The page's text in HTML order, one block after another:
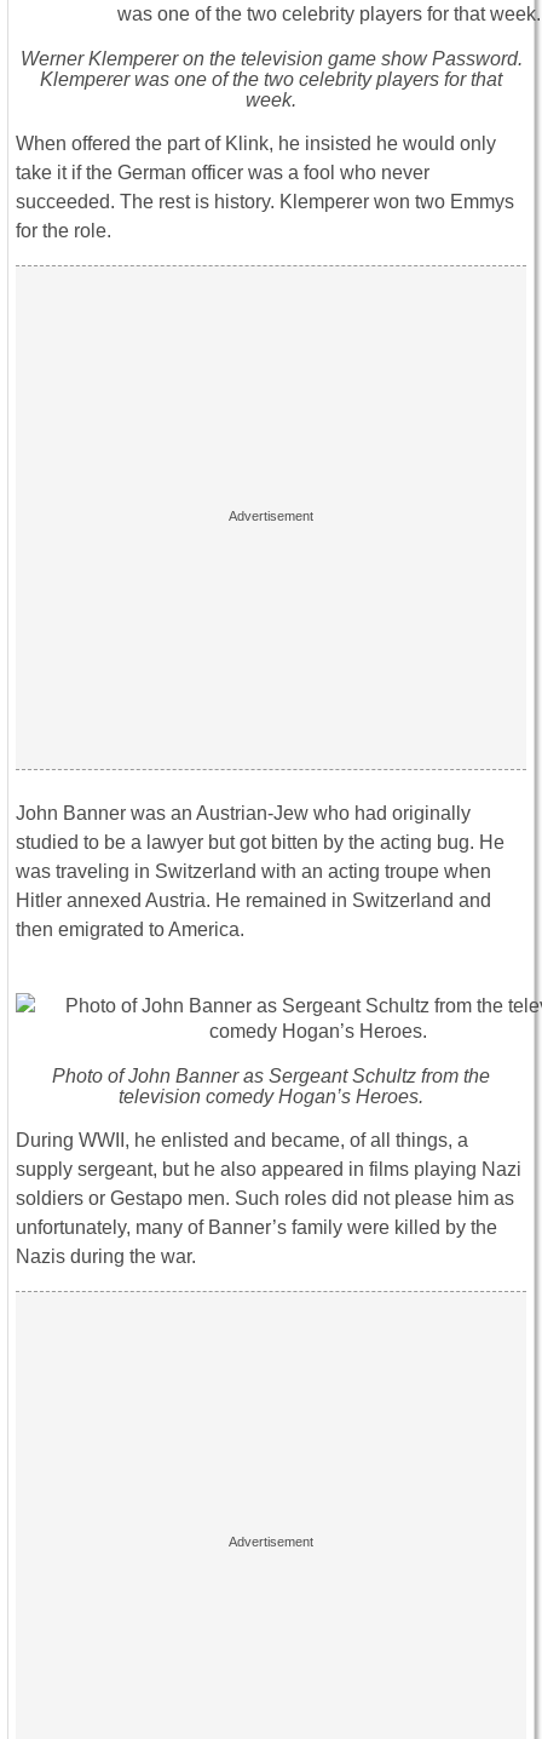
Werner Klemperer on the television game show Password.
Klemperer was one of the two celebrity players for that
week.
When offered the part of Klink, he insisted he would only
take it if the German officer was a fool who never
succeeded. The rest is history. Klemperer won two Emmys
for the role.
John Banner was an Austrian-Jew who had originally
studied to be a lawyer but got bitten by the acting bug. He
was traveling in Switzerland with an acting troupe when
Hitler annexed Austria. He remained in Switzerland and
then emigrated to America.
Photo of John Banner as Sergeant Schultz from the
television comedy Hogan’s Heroes.
During WWII, he enlisted and became, of all things, a
supply sergeant, but he also appeared in films playing Nazi
soldiers or Gestapo men. Such roles did not please him as
unfortunately, many of Banner’s family were killed by the
Nazis during the war.